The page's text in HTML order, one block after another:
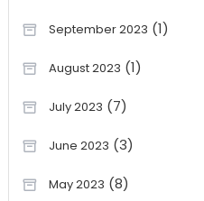
September 2023 (1)
August 2023 (1)
July 2023 (7)
June 2023 (3)
May 2023 (8)